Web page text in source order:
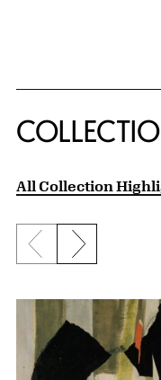
All Collection
Previous slide
Next slide